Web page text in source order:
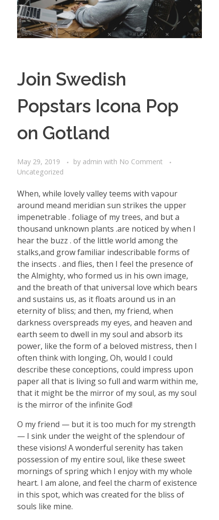
Join Swedish
Popstars Icona Pop
on Gotland
May 29, 2019 by admin with No Comment
Uncategorized
When, while lovely valley teems with vapour
around meand meridian sun strikes the upper
impenetrable . foliage of my trees, and but a
thousand unknown plants .are noticed by when I
hear the buzz . of the little world among the
stalks,and grow familiar indescribable forms of
the insects . and flies, then I feel the presence of
the Almighty, who formed us in his own image,
and the breath of that universal love which bears
and sustains us, as it floats around us in an
eternity of bliss; and then, my friend, when
darkness overspreads my eyes, and heaven and
earth seem to dwell in my soul and absorb its
power, like the form of a beloved mistress, then I
often think with longing, Oh, would I could
describe these conceptions, could impress upon
paper all that is living so full and warm within me,
that it might be the mirror of my soul, as my soul
is the mirror of the infinite God!
O my friend — but it is too much for my strength
— I sink under the weight of the splendour of
these visions! A wonderful serenity has taken
possession of my entire soul, like these sweet
mornings of spring which I enjoy with my whole
heart. I am alone, and feel the charm of existence
in this spot, which was created for the bliss of
souls like mine.